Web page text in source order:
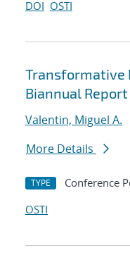
DOI OSTI
Transformative
Biannual Report
Valentin, Miguel A.
More Details
TYPE Conference
OSTI